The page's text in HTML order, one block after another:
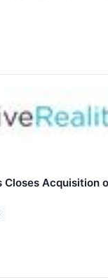
Closes Acquisition